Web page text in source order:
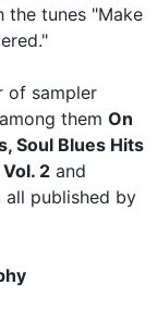
the tunes "Make
of sampler
them On
Soul Blues Hits
2 and
all published by